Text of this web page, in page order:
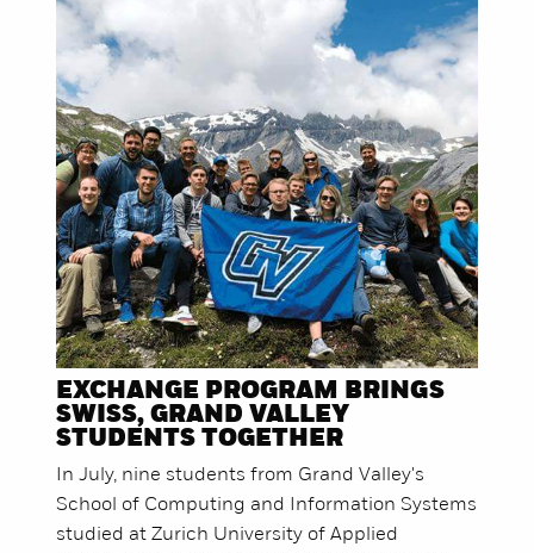
EXCHANGE PROGRAM BRINGS
SWISS, GRAND VALLEY
STUDENTS TOGETHER
In July, nine students from Grand Valley's
School of Computing and Information Systems
studied at Zurich University of Applied